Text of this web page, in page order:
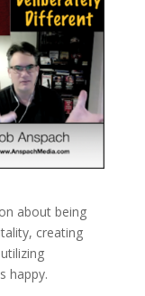
about being
creating
happy.